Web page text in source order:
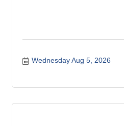
Wednesday Aug 5, 2026